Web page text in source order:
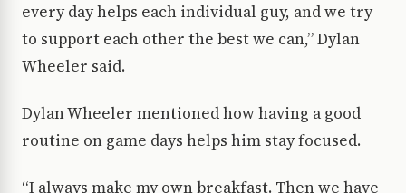
every day helps each individual guy, and we try
to support each other the best we can,” Dylan
Wheeler said.
Dylan Wheeler mentioned how having a good
routine on game days helps him stay focused.
“I always make my own breakfast. Then we have